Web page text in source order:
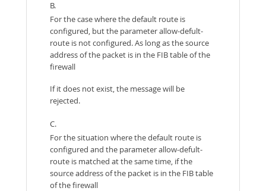
B.
For the case where the default route is
configured, but the parameter allow-defult-
route is not configured. As long as the source
address of the packet is in the FIB table of the
firewall
If it does not exist, the message will be
rejected.
C.
For the situation where the default route is
configured and the parameter allow-defult-
route is matched at the same time, if the
source address of the packet is in the FIB table
of the firewall